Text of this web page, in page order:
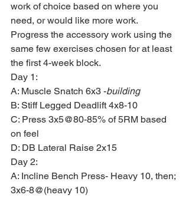
work of choice based on where you
need, or would like more work.
Progress the accessory work using the
same few exercises chosen for at least
the first 4-week block.
Day 1:
A: Muscle Snatch 6x3 -building
B: Stiff Legged Deadlift 4x8-10
C: Press 3x5@80-85% of 5RM based
on feel
D: DB Lateral Raise 2x15
Day 2:
A: Incline Bench Press- Heavy 10, then;
3x6-8@(heavy 10)